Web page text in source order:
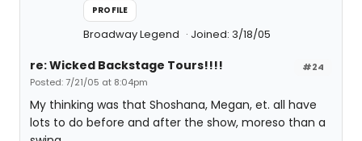
PROFILE
Broadway Legend Joined: 3/18/05
#24
re: Wicked Backstage Tours!!!!
Posted: 7/21/05 at 8:04pm
My thinking was that Shoshana, Megan, et. all have
lots to do before and after the show, moreso than a